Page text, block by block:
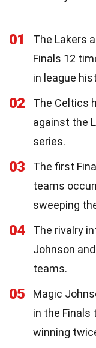
01
The Lakers
Finals 12
in league
02
The Celtics
against the
series.
03
The first
teams
sweeping
04
The rivalry
Johnson
teams.
05
Magic
in the Finals
winning